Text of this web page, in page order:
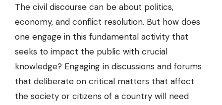
The civil discourse can be about politics,
economy, and conflict resolution. But how does
one engage in this fundamental activity that
seeks to impact the public with crucial
knowledge? Engaging in discussions and forums
that deliberate on critical matters that affect
the society or citizens of a country will need